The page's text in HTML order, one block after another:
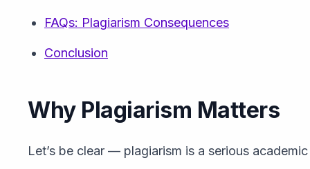
FAQs: Plagiarism Consequences
Conclusion
Why Plagiarism Matters
Let’s be clear — plagiarism is a serious